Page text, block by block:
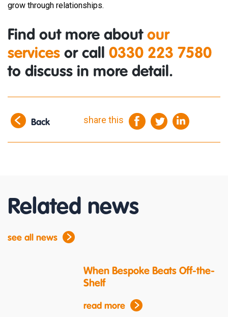
grow through relationships.
Find out more about our
services or call 0330 223 7580
to discuss in more detail.
Back share this
Related news
see all news
When Bespoke Beats Off-the-
Shelf
read more